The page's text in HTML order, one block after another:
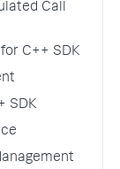
Call
C++ SDK
SDK